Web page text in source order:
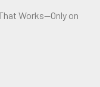
Works—Only on